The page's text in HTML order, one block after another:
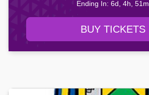
Ending In: 6d, 4h, 51m
BUY TICKETS